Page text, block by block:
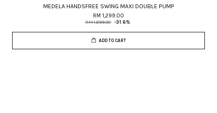
MEDELA HANDSFREE SWING MAXI DOUBLE PUMP
RM 1,299.00
RM 1,899.00 -31.6%
ADD TO CART